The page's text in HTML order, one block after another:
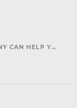
PARTNERING WITH AN IT COMPANY CAN HELP YOUR BUSINESS SAVE MONEY AND GENERATE REVENUE